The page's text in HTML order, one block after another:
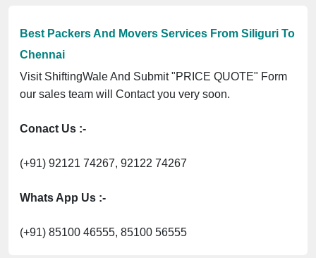
Best Packers And Movers Services From Siliguri To
Chennai
Visit ShiftingWale And Submit "PRICE QUOTE" Form
our sales team will Contact you very soon.
Conact Us :-
(+91) 92121 74267, 92122 74267
Whats App Us :-
(+91) 85100 46555, 85100 56555